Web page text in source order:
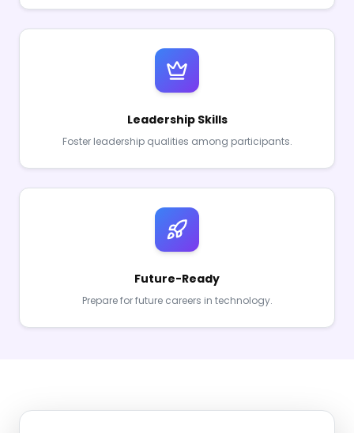
Leadership Skills
Foster leadership qualities among participants.
Future-Ready
Prepare for future careers in technology.